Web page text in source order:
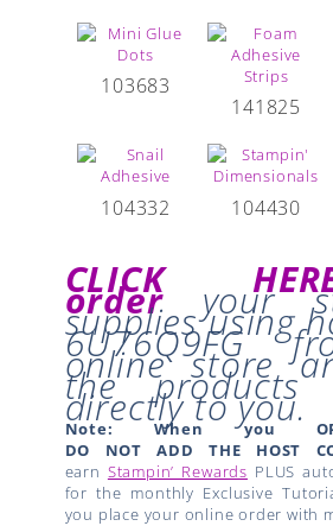
103683
141825
104332 104430
CLICK
orderyour
suppliesusing
6U76Q9FG
online store
the products
directly to you.
Note: When you
DO NOT ADD THE HOST
earn Stampin’ Rewards PLUS
for the monthly Exclusive
you place your online order with